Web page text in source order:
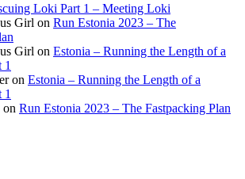
Loki Part 1 – Meeting Loki
Girl on Run Estonia 2023 – The
Girl on Estonia – Running the Length of a
1
on Estonia – Running the Length of a
1
on Run Estonia 2023 – The Fastpacking Plan